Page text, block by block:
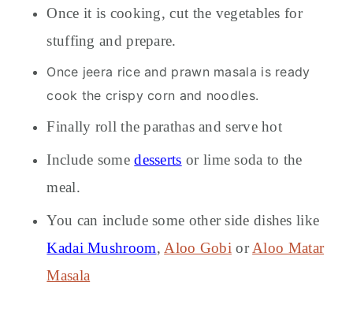
Once it is cooking, cut the vegetables for
stuffing and prepare.
Once jeera rice and prawn masala is ready
cook the crispy corn and noodles.
Finally roll the parathas and serve hot
Include somedesserts or lime soda to the
meal.
You can include some other side dishes like
Kadai Mushroom,Aloo GobiorAloo Matar
Masala